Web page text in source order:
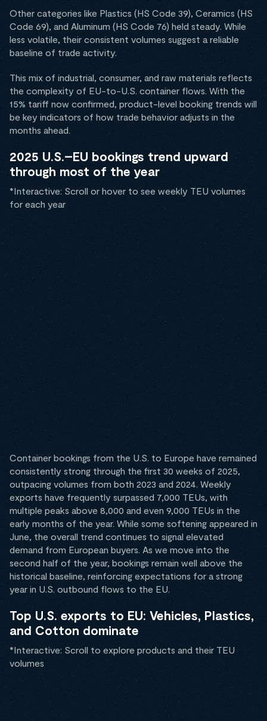
Other categories like Plastics (HS Code 39), Ceramics (HS
Code 69), and Aluminum (HS Code 76) held steady. While
less volatile, their consistent volumes suggest a reliable
baseline of trade activity.
This mix of industrial, consumer, and raw materials reflects
the complexity of EU-to-U.S. container flows. With the
15% tariff now confirmed, product-level booking trends will
be key indicators of how trade behavior adjusts in the
months ahead.
2025 U.S.–EU bookings trend upward
through most of the year
*Interactive: Scroll or hover to see weekly TEU volumes
for each year
Container bookings from the U.S. to Europe have remained
consistently strong through the first 30 weeks of 2025,
outpacing volumes from both 2023 and 2024. Weekly
exports have frequently surpassed 7,000 TEUs, with
multiple peaks above 8,000 and even 9,000 TEUs in the
early months of the year. While some softening appeared in
June, the overall trend continues to signal elevated
demand from European buyers. As we move into the
second half of the year, bookings remain well above the
historical baseline, reinforcing expectations for a strong
year in U.S. outbound flows to the EU.
Top U.S. exports to EU: Vehicles, Plastics,
and Cotton dominate
*Interactive: Scroll to explore products and their TEU
volumes